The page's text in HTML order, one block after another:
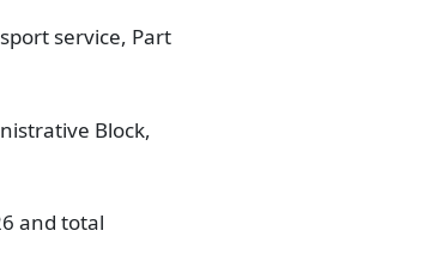
service, Part
Block,
and total